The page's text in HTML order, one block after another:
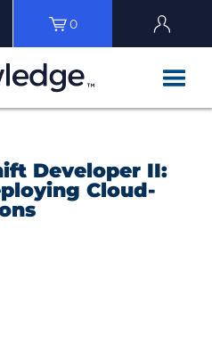
0
Developer II:
Cloud-